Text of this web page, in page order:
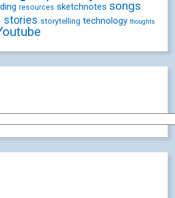
resources sketchnotes songs
stories storytelling technology thoughts